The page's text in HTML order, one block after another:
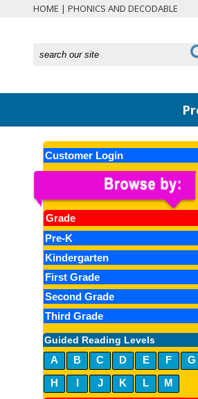
HOME | PHONICS AND DECODABLE
Customer Login
Grade
Pre-K
Kindergarten
First Grade
Second Grade
Third Grade
Guided Reading Levels
A B C D E F
G
H
I J K L
M